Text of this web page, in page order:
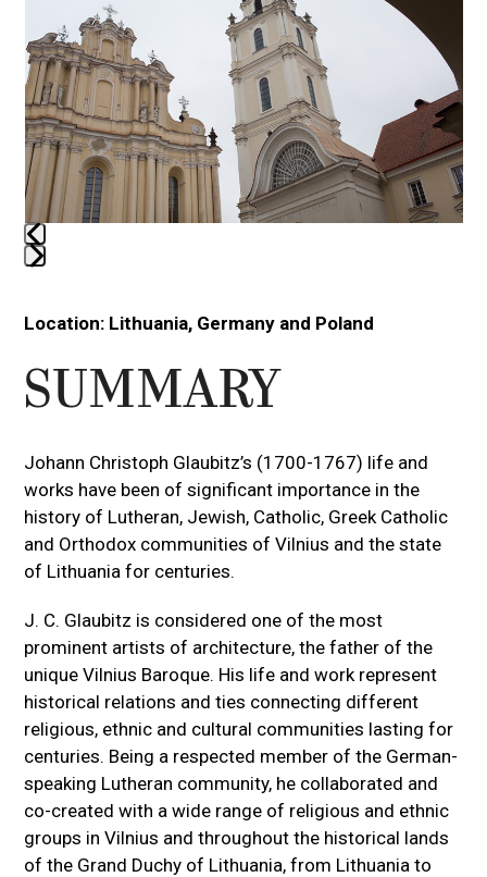
right
arrow
keys
to
access
the
carousel
navigation
buttons
to
to
the
slide
Location: Lithuania, Germany and Poland
SUMMARY
Johann Christoph Glaubitz’s (1700-1767) life and
works have been of significant importance in the
history of Lutheran, Jewish, Catholic, Greek Catholic
and Orthodox communities of Vilnius and the state
of Lithuania for centuries.
J. C. Glaubitz is considered one of the most
prominent artists of architecture, the father of the
unique Vilnius Baroque. His life and work represent
historical relations and ties connecting different
religious, ethnic and cultural communities lasting for
centuries. Being a respected member of the German-
speaking Lutheran community, he collaborated and
co-created with a wide range of religious and ethnic
groups in Vilnius and throughout the historical lands
of the Grand Duchy of Lithuania, from Lithuania to